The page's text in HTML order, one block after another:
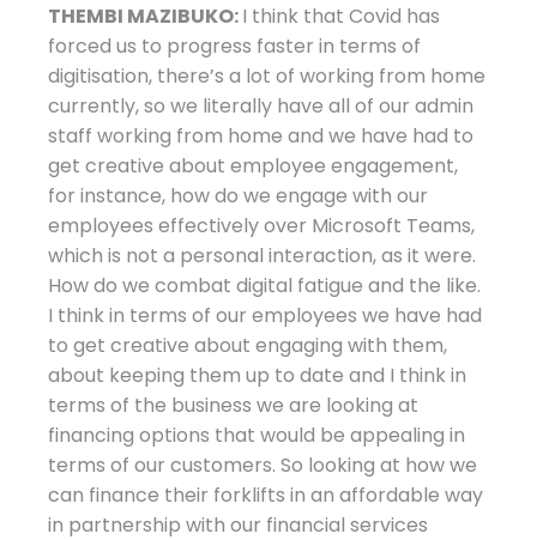
THEMBI MAZIBUKO:I think that Covid has
forced us to progress faster in terms of
digitisation, there’s a lot of working from home
currently, so we literally have all of our admin
staff working from home and we have had to
get creative about employee engagement,
for instance, how do we engage with our
employees effectively over Microsoft Teams,
which is not a personal interaction, as it were.
How do we combat digital fatigue and the like.
I think in terms of our employees we have had
to get creative about engaging with them,
about keeping them up to date and I think in
terms of the business we are looking at
financing options that would be appealing in
terms of our customers. So looking at how we
can finance their forklifts in an affordable way
in partnership with our financial services